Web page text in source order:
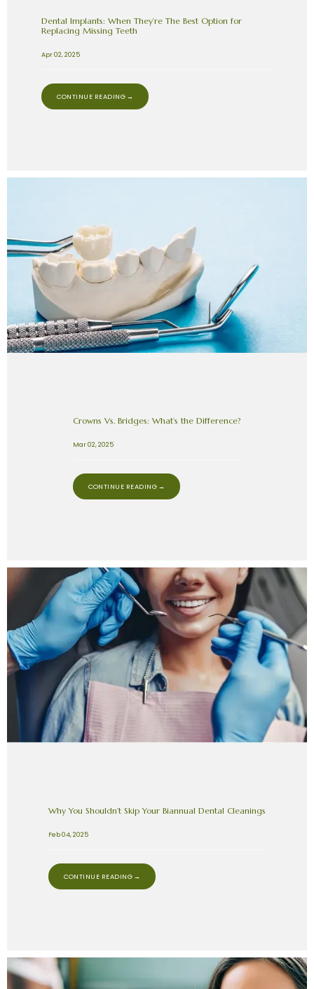
Dental Implants: When They’re The Best Option for
Replacing Missing Teeth
Apr 02, 2025
CONTINUE READING →
Crowns Vs. Bridges: What’s the Difference?
Mar 02, 2025
CONTINUE READING →
Why You Shouldn’t Skip Your Biannual Dental Cleanings
Feb 04, 2025
CONTINUE READING →